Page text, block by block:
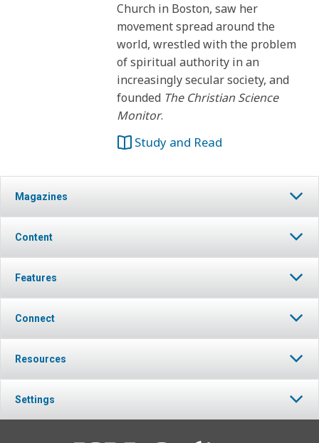
Church in Boston, saw her
movement spread around the
world, wrestled with the problem
of spiritual authority in an
increasingly secular society, and
founded The Christian Science
Monitor.
Study and Read
Magazines
Content
Features
Connect
Resources
Settings